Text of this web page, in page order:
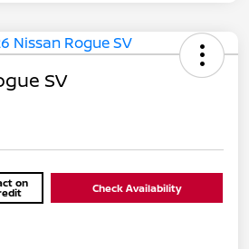
SV
on Check Availability